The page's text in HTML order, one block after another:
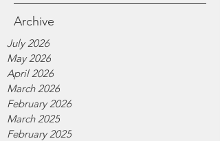
Archive
July 2026
May 2026
April 2026
March 2026
February 2026
March 2025
February 2025